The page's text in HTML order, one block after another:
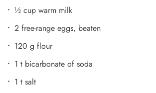
½ cup warm milk
2 free-range eggs, beaten
120 g flour
1 t bicarbonate of soda
1 t salt